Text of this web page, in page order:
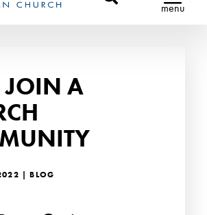
menu
A
| BLOG